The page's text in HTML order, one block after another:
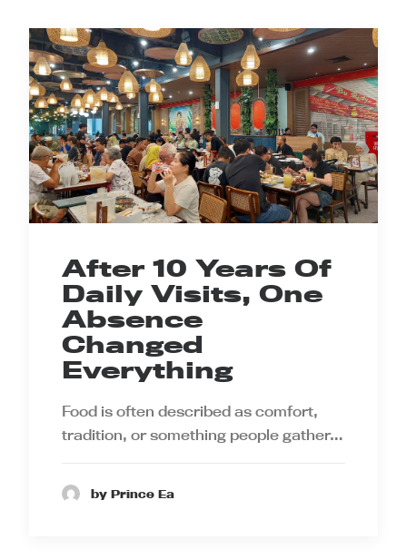
After 10 Years Of
Daily Visits, One
Absence
Changed
Everything
Food is often described as comfort,
tradition, or something people gather…
by Prince Ea